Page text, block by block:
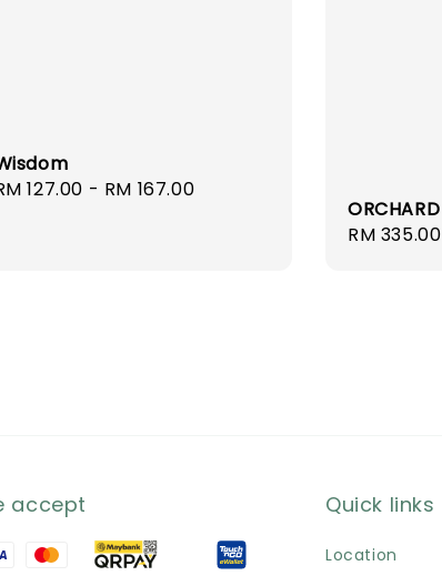
127.00 - RM 167.00
ORCHARD
Regular
RM 335.00
accept Quick links
Location